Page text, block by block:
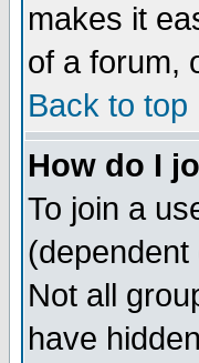
makes it
of a forum,
Back to top
How do I
To join a
Not all
have